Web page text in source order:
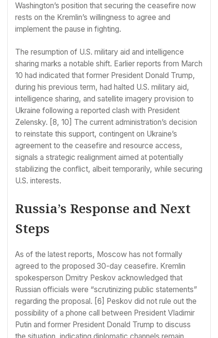
Washington’s position that securing the ceasefire now
rests on the Kremlin’s willingness to agree and
implement the pause in fighting.
The resumption of U.S. military aid and intelligence
sharing marks a notable shift. Earlier reports from March
10 had indicated that former President Donald Trump,
during his previous term, had halted U.S. military aid,
intelligence sharing, and satellite imagery provision to
Ukraine following a reported clash with President
Zelensky. [8, 10] The current administration’s decision
to reinstate this support, contingent on Ukraine’s
agreement to the ceasefire and resource access,
signals a strategic realignment aimed at potentially
stabilizing the conflict, albeit temporarily, while securing
U.S. interests.
Russia’s Response and Next
Steps
As of the latest reports, Moscow has not formally
agreed to the proposed 30-day ceasefire. Kremlin
spokesperson Dmitry Peskov acknowledged that
Russian officials were “scrutinizing public statements”
regarding the proposal. [6] Peskov did not rule out the
possibility of a phone call between President Vladimir
Putin and former President Donald Trump to discuss